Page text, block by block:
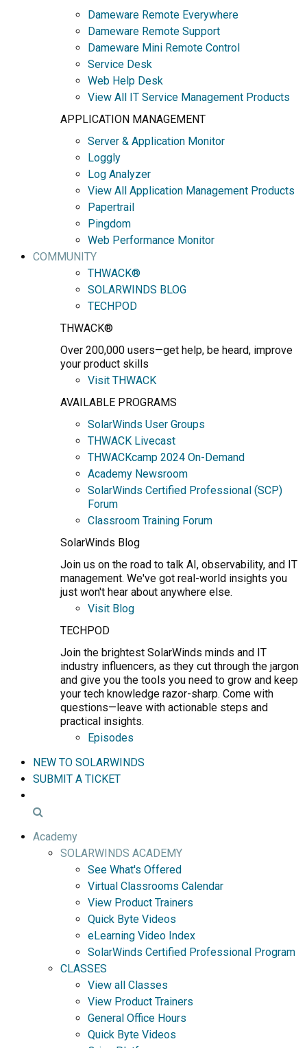
Dameware Remote Everywhere
Dameware Remote Support
Dameware Mini Remote Control
Service Desk
Web Help Desk
View All IT Service Management Products
APPLICATION MANAGEMENT
Server & Application Monitor
Loggly
Log Analyzer
View All Application Management Products
Papertrail
Pingdom
Web Performance Monitor
COMMUNITY
THWACK®
SOLARWINDS BLOG
TECHPOD
THWACK®
Over 200,000 users—get help, be heard, improve
your product skills
Visit THWACK
AVAILABLE PROGRAMS
SolarWinds User Groups
THWACK Livecast
THWACKcamp 2024 On-Demand
Academy Newsroom
SolarWinds Certified Professional (SCP)
Forum
Classroom Training Forum
SolarWinds Blog
Join us on the road to talk AI, observability, and IT
management. We've got real-world insights you
just won't hear about anywhere else.
Visit Blog
TECHPOD
Join the brightest SolarWinds minds and IT
industry influencers, as they cut through the jargon
and give you the tools you need to grow and keep
your tech knowledge razor-sharp. Come with
questions—leave with actionable steps and
practical insights.
Episodes
NEW TO SOLARWINDS
SUBMIT A TICKET
Academy
SOLARWINDS ACADEMY
See What's Offered
Virtual Classrooms Calendar
View Product Trainers
Quick Byte Videos
eLearning Video Index
SolarWinds Certified Professional Program
CLASSES
View all Classes
View Product Trainers
General Office Hours
Quick Byte Videos